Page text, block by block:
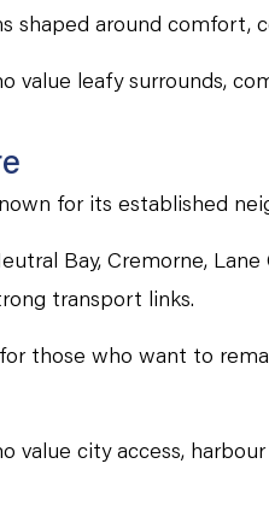
shaped around comfort,
value leafy surrounds,
for its established
Bay, Cremorne,
transport links.
those who want to
value city access,